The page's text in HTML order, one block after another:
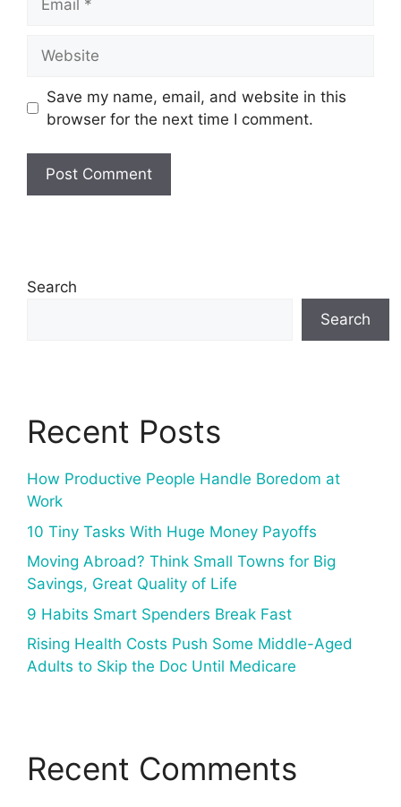
Save my name, email, and website in this
browser for the next time I comment.
Search
Search
Recent Posts
How Productive People Handle Boredom at
Work
10 Tiny Tasks With Huge Money Payoffs
Moving Abroad? Think Small Towns for Big
Savings, Great Quality of Life
9 Habits Smart Spenders Break Fast
Rising Health Costs Push Some Middle-Aged
Adults to Skip the Doc Until Medicare
Recent Comments